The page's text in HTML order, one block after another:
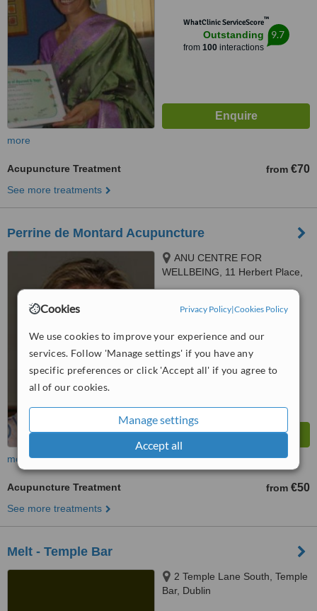
Cookies Privacy Policy|Cookies Policy
We use cookies to improve your experience and our
services. Follow 'Manage settings' if you have any
specific preferences or click 'Accept all' if you agree to
all of our cookies.
Manage settings
Accept all
WhatClinic ServiceScore™
Outstanding
from 100interactions
9.7
more
Acupuncture Treatment from €70
See more treatments
Perrine de Montard Acupuncture
ANU CENTRE FOR
WELLBEING, 11 Herbert Place,
from5 verifiedreviews
WhatClinic ServiceScore™
Very Good
from 9interactions
more
Acupuncture Treatment from €50
See more treatments
Melt - Temple Bar
2 Temple Lane South, Temple
Bar, Dublin